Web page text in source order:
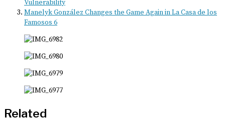
Vulnerability
Manelyk González Changes the Game Again in La Casa de los
Famosos 6
Related